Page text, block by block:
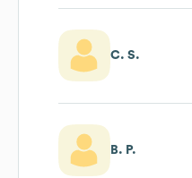
C. S.
B. P.